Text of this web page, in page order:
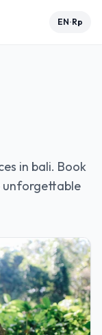
EN•Rp
in bali. Book
unforgettable